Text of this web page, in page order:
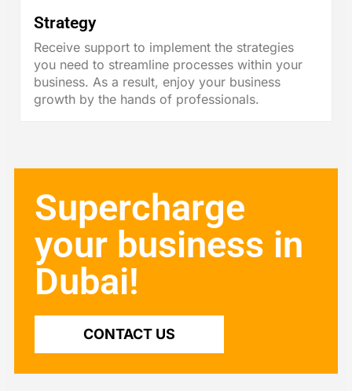
Strategy
Receive support to implement the strategies
you need to streamline processes within your
business. As a result, enjoy your business
growth by the hands of professionals.
Supercharge
your business in
Dubai!
CONTACT US